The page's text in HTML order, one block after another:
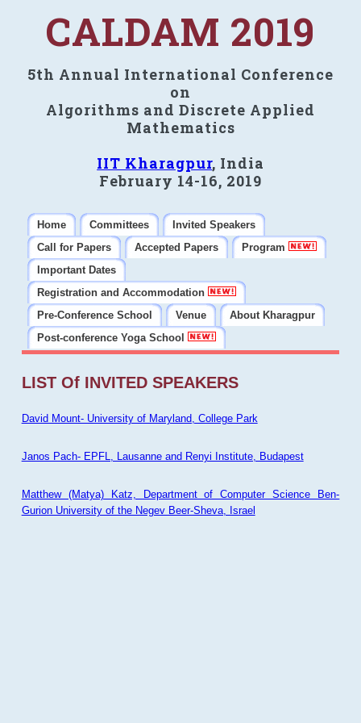
CALDAM 2019
5th Annual International Conference
on
Algorithms and Discrete Applied
Mathematics
IIT Kharagpur, India
February 14-16, 2019
Home Committees
Invited Speakers
Call for Papers
Accepted Papers
Program
Important Dates
Registration and Accommodation
Pre-Conference School
Venue
About Kharagpur
Post-conference Yoga School
LIST Of INVITED SPEAKERS
David Mount- University of Maryland, College Park
Janos Pach- EPFL, Lausanne and Renyi Institute, Budapest
Matthew (Matya) Katz, Department of Computer Science Ben-
Gurion University of the Negev Beer-Sheva, Israel